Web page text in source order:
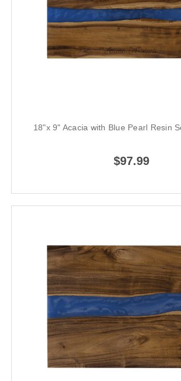
18"x 9" Acacia with Blue Pearl Resin
$97.99